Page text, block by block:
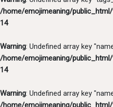
/home/emojimeaning/
14
Warning: Undefined array key
/home/emojimeaning/
14
Warning: Undefined array key
/home/emojimeaning/